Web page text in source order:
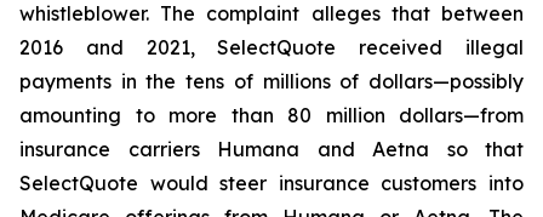
whistleblower. The complaint alleges that between
2016 and 2021, SelectQuote received illegal
payments in the tens of millions of dollars—possibly
amounting to more than 80 million dollars—from
insurance carriers Humana and Aetna so that
SelectQuote would steer insurance customers into